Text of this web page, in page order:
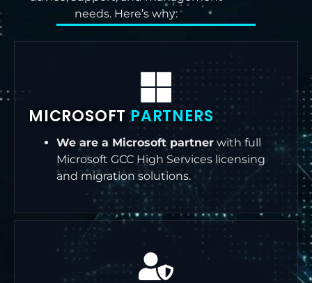
needs. Here’s why:
MICROSOFTPARTNERS
We are a Microsoft partner with full
Microsoft GCC High Services licensing
and migration solutions.